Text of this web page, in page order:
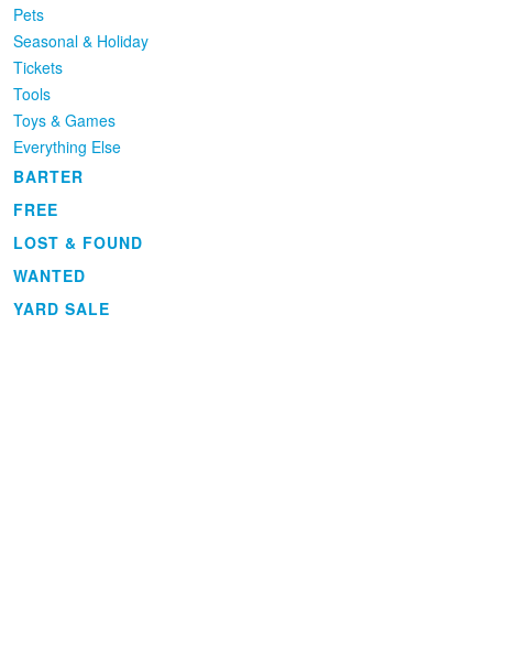
Pets
Seasonal & Holiday
Tickets
Tools
Toys & Games
Everything Else
BARTER
FREE
LOST & FOUND
WANTED
YARD SALE